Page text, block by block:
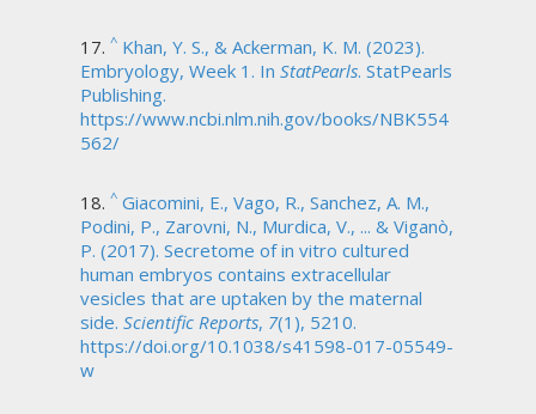
^ Khan, Y. S., & Ackerman, K. M. (2023).
Embryology, Week 1. In StatPearls. StatPearls
Publishing.
https://www.ncbi.nlm.nih.gov/books/NBK554
562/
^ Giacomini, E., Vago, R., Sanchez, A. M.,
Podini, P., Zarovni, N., Murdica, V., ... & Viganò,
P. (2017). Secretome of in vitro cultured
human embryos contains extracellular
vesicles that are uptaken by the maternal
side. Scientific Reports, 7(1), 5210.
https://doi.org/10.1038/s41598-017-05549-
w